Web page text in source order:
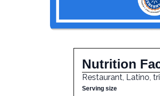
Nutrition
Restaurant, Latino,
Serving size